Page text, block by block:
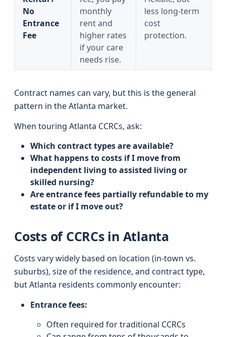
No
Entrance
Fee
monthly
rent and
higher rates
if your care
needs rise.
less long-term
cost
protection.
Contract names can vary, but this is the general
pattern in the Atlanta market.
When touring Atlanta CCRCs, ask:
Which contract types are available?
What happens to costs if I move from
independent living to assisted living or
skilled nursing?
Are entrance fees partially refundable to my
estate or if I move out?
Costs of CCRCs in Atlanta
Costs vary widely based on location (in-town vs.
suburbs), size of the residence, and contract type,
but Atlanta residents commonly encounter:
Entrance fees:
Often required for traditional CCRCs